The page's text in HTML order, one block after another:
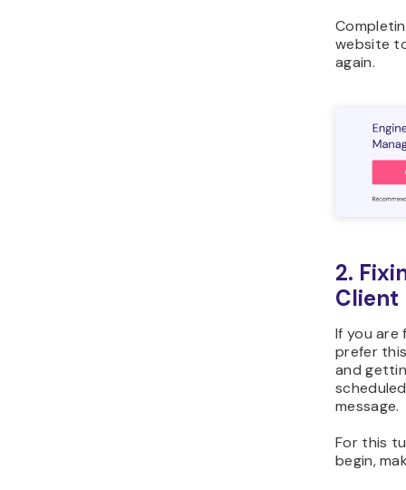
website
again.
2.
Client
If you are
prefer
and
message.
For this
begin,